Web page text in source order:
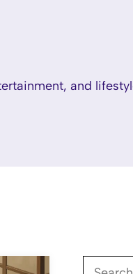
and
Search